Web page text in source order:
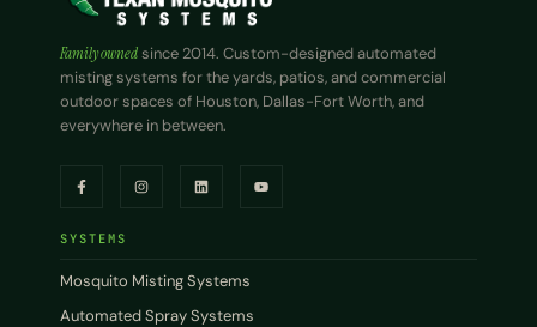
Family ownedsince 2014. Custom-designed automated
misting systems for the yards, patios, and commercial
outdoor spaces of Houston, Dallas-Fort Worth, and
everywhere in between.
SYSTEMS
Mosquito Misting Systems
Automated Spray Systems